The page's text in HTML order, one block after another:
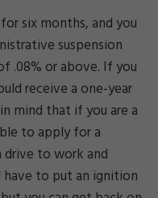
six months, and you
suspension
.08% or above. If you
receive a one-year
mind that if you are a
to apply for a
drive to work and
have to put an ignition